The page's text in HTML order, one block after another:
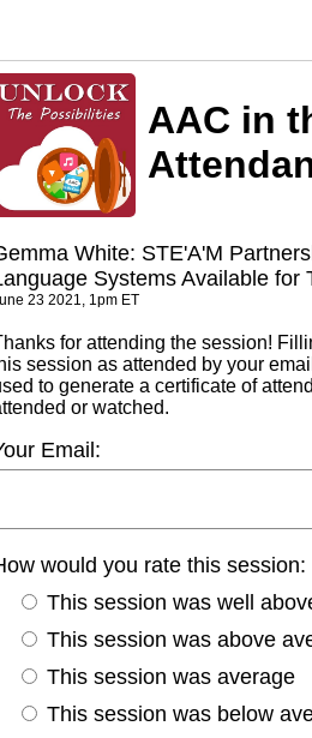
AAC in
White: STE'A'M
Systems Available for
23 2021, 1pm ET
for attending the session!
session as attended by your
to generate a certificate of
or watched.
Email:
would you rate this session:
This session was well
This session was above
This session was average
This session was below